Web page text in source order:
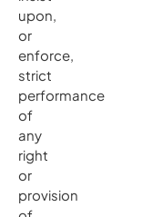
upon,
or
enforce,
strict
performance
of
any
right
or
provision